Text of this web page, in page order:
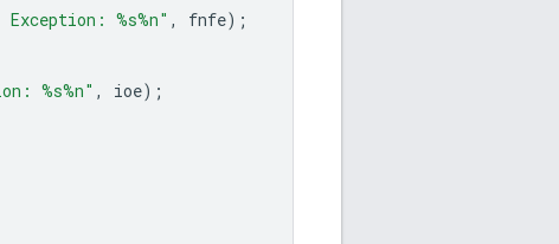
%s%n" , fnfe);
%s%n" , ioe);